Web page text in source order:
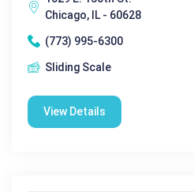
Chicago, IL - 60628
(773) 995-6300
Sliding Scale
View Details